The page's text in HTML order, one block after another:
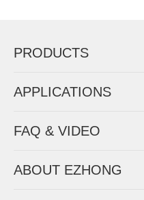
PRODUCTS
APPLICATIONS
FAQ & VIDEO
ABOUT EZHONG